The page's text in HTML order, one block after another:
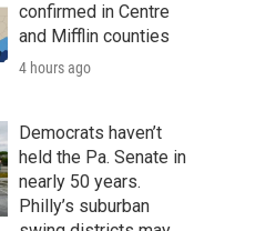
c
h
confirmed in Centre
and Mifflin counties
4 hours ago
Democrats haven’t
held the Pa. Senate in
nearly 50 years.
Philly’s suburban